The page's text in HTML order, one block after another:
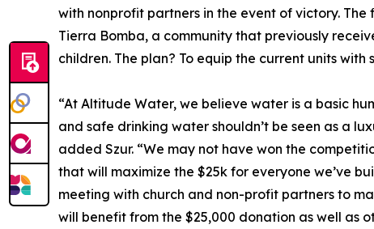
with nonprofit partners in the event of victory.
Tierra Bomba, a community that previously
children. The plan? To equip the current units
“At Altitude Water, we believe water is a basic
and safe drinking water shouldn’t be seen as a
added Szur. “We may not have won the
that will maximize the $25k for everyone we’ve
meeting with church and non-profit partners to
will benefit from the $25,000 donation as well as